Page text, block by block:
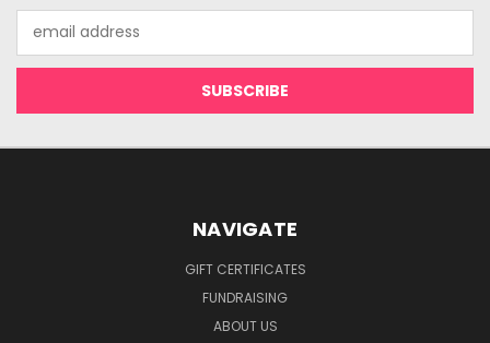
Address
NAVIGATE
GIFT CERTIFICATES
FUNDRAISING
ABOUT US